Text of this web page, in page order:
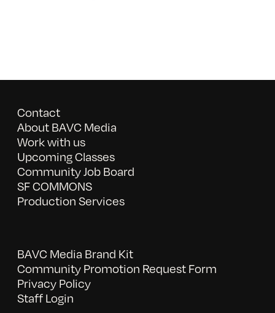
Contact
About BAVC Media
Work with us
Upcoming Classes
Community Job Board
SF COMMONS
Production Services
BAVC Media Brand Kit
Community Promotion Request Form
Privacy Policy
Staff Login